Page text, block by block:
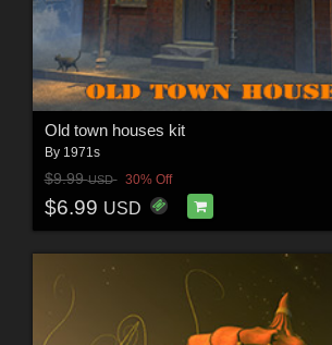
Old town houses kit
By 1971s
$9.99USD 30% Off
$6.99 USD